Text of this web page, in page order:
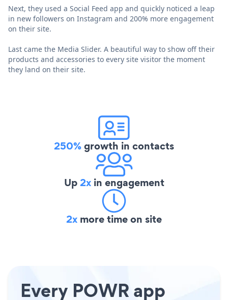
Next, they used a Social Feed app and quickly noticed a leap
in new followers on Instagram and 200% more engagement
on their site.
Last came the Media Slider. A beautiful way to show off their
products and accessories to every site visitor the moment
they land on their site.
250%growth in contacts
Up2xin engagement
2x more time on site
Every POWR app